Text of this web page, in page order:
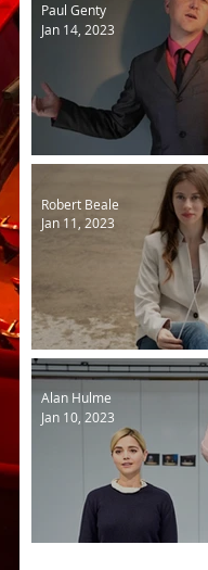
Billy Fury in
Paul Genty
Jan 14, 2023
Josephine is
Robert Beale
Jan 11, 2023
Alan Hulme
Jan 10, 2023